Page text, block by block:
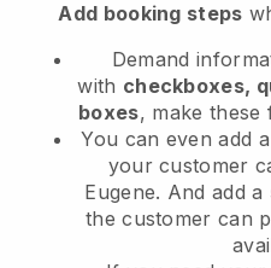
Add booking steps
Demand
with checkboxes,
boxes, make these
You can even add a
your customer
Eugene. And add a
the customer can